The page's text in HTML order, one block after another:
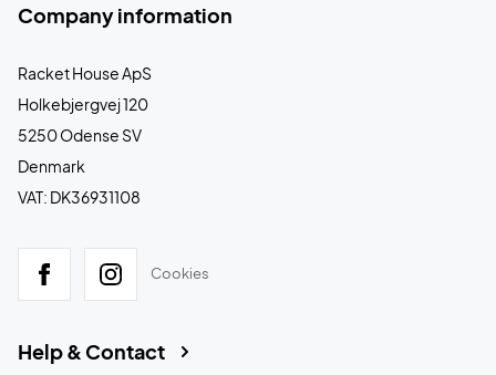
Company information
Racket House ApS
Holkebjergvej 120
5250 Odense SV
Denmark
VAT: DK36931108
Cookies
Help & Contact